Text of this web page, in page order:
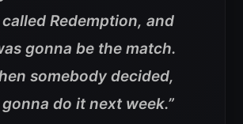
Redemption, and
gonna be the match.
somebody decided,
gonna do it next week.”